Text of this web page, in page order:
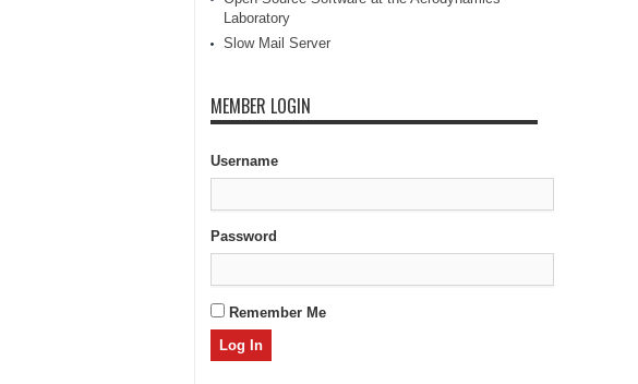
Laboratory
Slow Mail Server
MEMBER LOGIN
Username
Password
Remember Me